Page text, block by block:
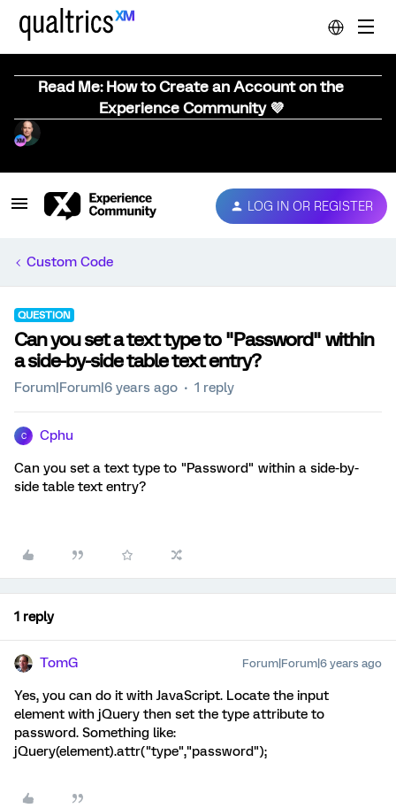
Read Me: How to Create an Account on the
Experience Community 💜
LOG IN OR REGISTER
Custom Code
QUESTION
Can you set a text type to "Password" within
a side-by-side table text entry?
Forum|Forum|6 years ago 1 reply
C Cphu
Can you set a text type to "Password" within a side-by-
side table text entry?
1 reply
TomG Forum|Forum|6 years ago
Yes, you can do it with JavaScript. Locate the input
element with jQuery then set the type attribute to
password. Something like:
jQuery(element).attr("type","password");